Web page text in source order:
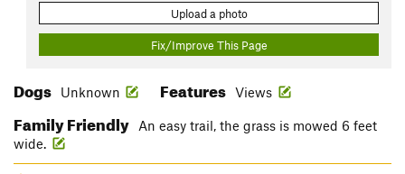
Upload a photo
Fix/Improve This Page
Dogs Unknown Features Views
Family Friendly
An easy trail, the grass is mowed 6 feet
wide.